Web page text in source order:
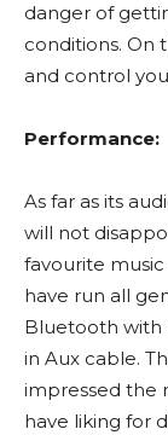
danger of
conditions. On
and control
Performance:
As far as its
will not
favourite
have run all
Bluetooth with
in Aux cable.
impressed the
have liking for